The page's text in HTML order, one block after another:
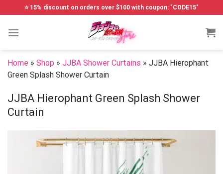
to
content
⭐ 15% discount on orders over $100 with coupon: "CODE15"
Home » Shop » JJBA Shower Curtains » JJBA Hierophant
Green Splash Shower Curtain
JJBA Hierophant Green Splash Shower
Curtain